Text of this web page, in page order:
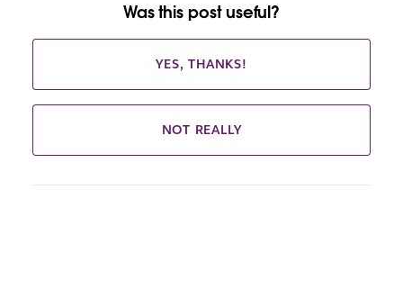
Was this post useful?
YES, THANKS!
NOT REALLY